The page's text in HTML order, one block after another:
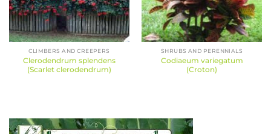
CLIMBERS AND CREEPERS
Clerodendrum splendens
(Scarlet clerodendrum)
SHRUBS AND PERENNIALS
Codiaeum variegatum
(Croton)